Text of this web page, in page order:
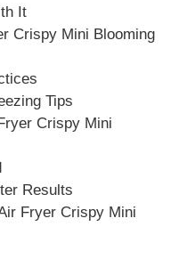
It
Crispy Mini Blooming
Tips
Crispy Mini
Results
Fryer Crispy Mini